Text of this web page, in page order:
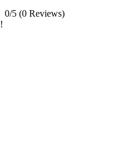
0/5 (0 Reviews)